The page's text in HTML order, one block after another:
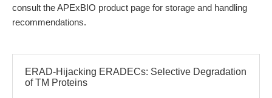
consult the APExBIO product page for storage and handling
recommendations.
ERAD-Hijacking ERADECs: Selective Degradation
of TM Proteins